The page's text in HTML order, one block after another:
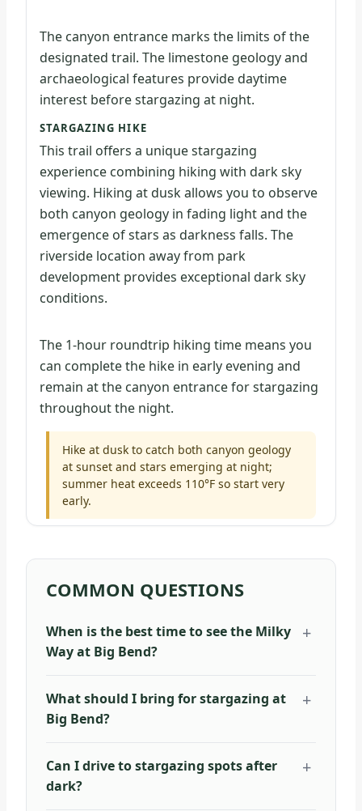
The canyon entrance marks the limits of the
designated trail. The limestone geology and
archaeological features provide daytime
interest before stargazing at night.
STARGAZING HIKE
This trail offers a unique stargazing
experience combining hiking with dark sky
viewing. Hiking at dusk allows you to observe
both canyon geology in fading light and the
emergence of stars as darkness falls. The
riverside location away from park
development provides exceptional dark sky
conditions.
The 1-hour roundtrip hiking time means you
can complete the hike in early evening and
remain at the canyon entrance for stargazing
throughout the night.
Hike at dusk to catch both canyon geology
at sunset and stars emerging at night;
summer heat exceeds 110°F so start very
early.
COMMON QUESTIONS
When is the best time to see the Milky
Way at Big Bend?
What should I bring for stargazing at
Big Bend?
Can I drive to stargazing spots after
dark?